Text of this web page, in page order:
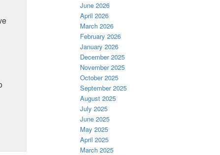
June 2026
April 2026
March 2026
February 2026
January 2026
December 2025
November 2025
October 2025
September 2025
August 2025
July 2025
June 2025
May 2025
April 2025
March 2025